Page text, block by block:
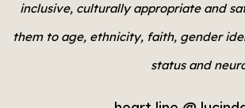
inclusive, culturally appropriate and
them to age, ethnicity, faith, gender
status and